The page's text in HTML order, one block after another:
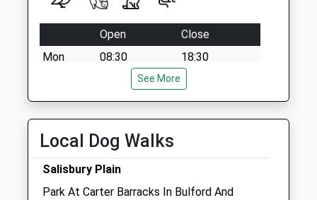
Open
Close
Mon
08:30
18:30
Wed
08:30
18:30
Fri
08:30
Sat
09:00
Sun
closed closed
See More
Local Dog Walks
Salisbury Plain
Park At Carter Barracks In Bulford And